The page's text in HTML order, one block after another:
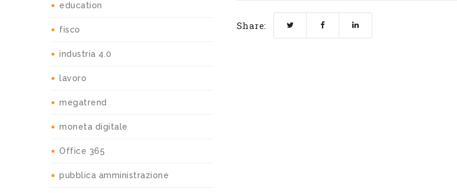
education
fisco
industria 4.0
lavoro
megatrend
moneta digitale
Office 365
pubblica amministrazione
Share: